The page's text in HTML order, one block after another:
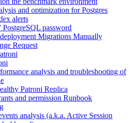
and optimization for Postgres
alerts
password
Migrations Manually
Request
analysis and troubleshooting of
Patroni Replica
and permission Runbook
analysis (a.k.a. Active Session